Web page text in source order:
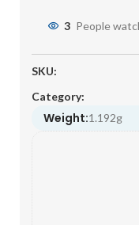
3 People
SKU:
Category:
Weight:1.192g